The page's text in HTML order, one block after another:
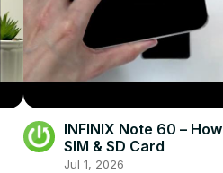
INFINIX Note 60 –
SIM & SD Card
Jul 1, 2026